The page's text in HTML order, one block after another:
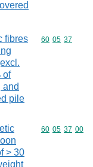
fibres
of
and
pile
Commodity
60 05 37
> 30
Commodity
60 05 37 00